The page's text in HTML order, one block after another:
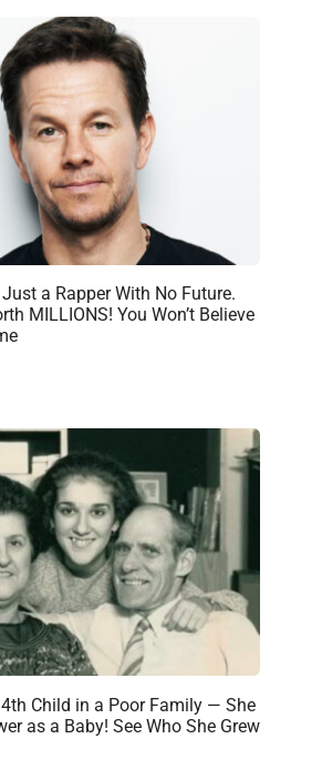
a Rapper With No Future.
MILLIONS! You Won’t Believe
Child in a Poor Family — She
as a Baby! See Who She Grew